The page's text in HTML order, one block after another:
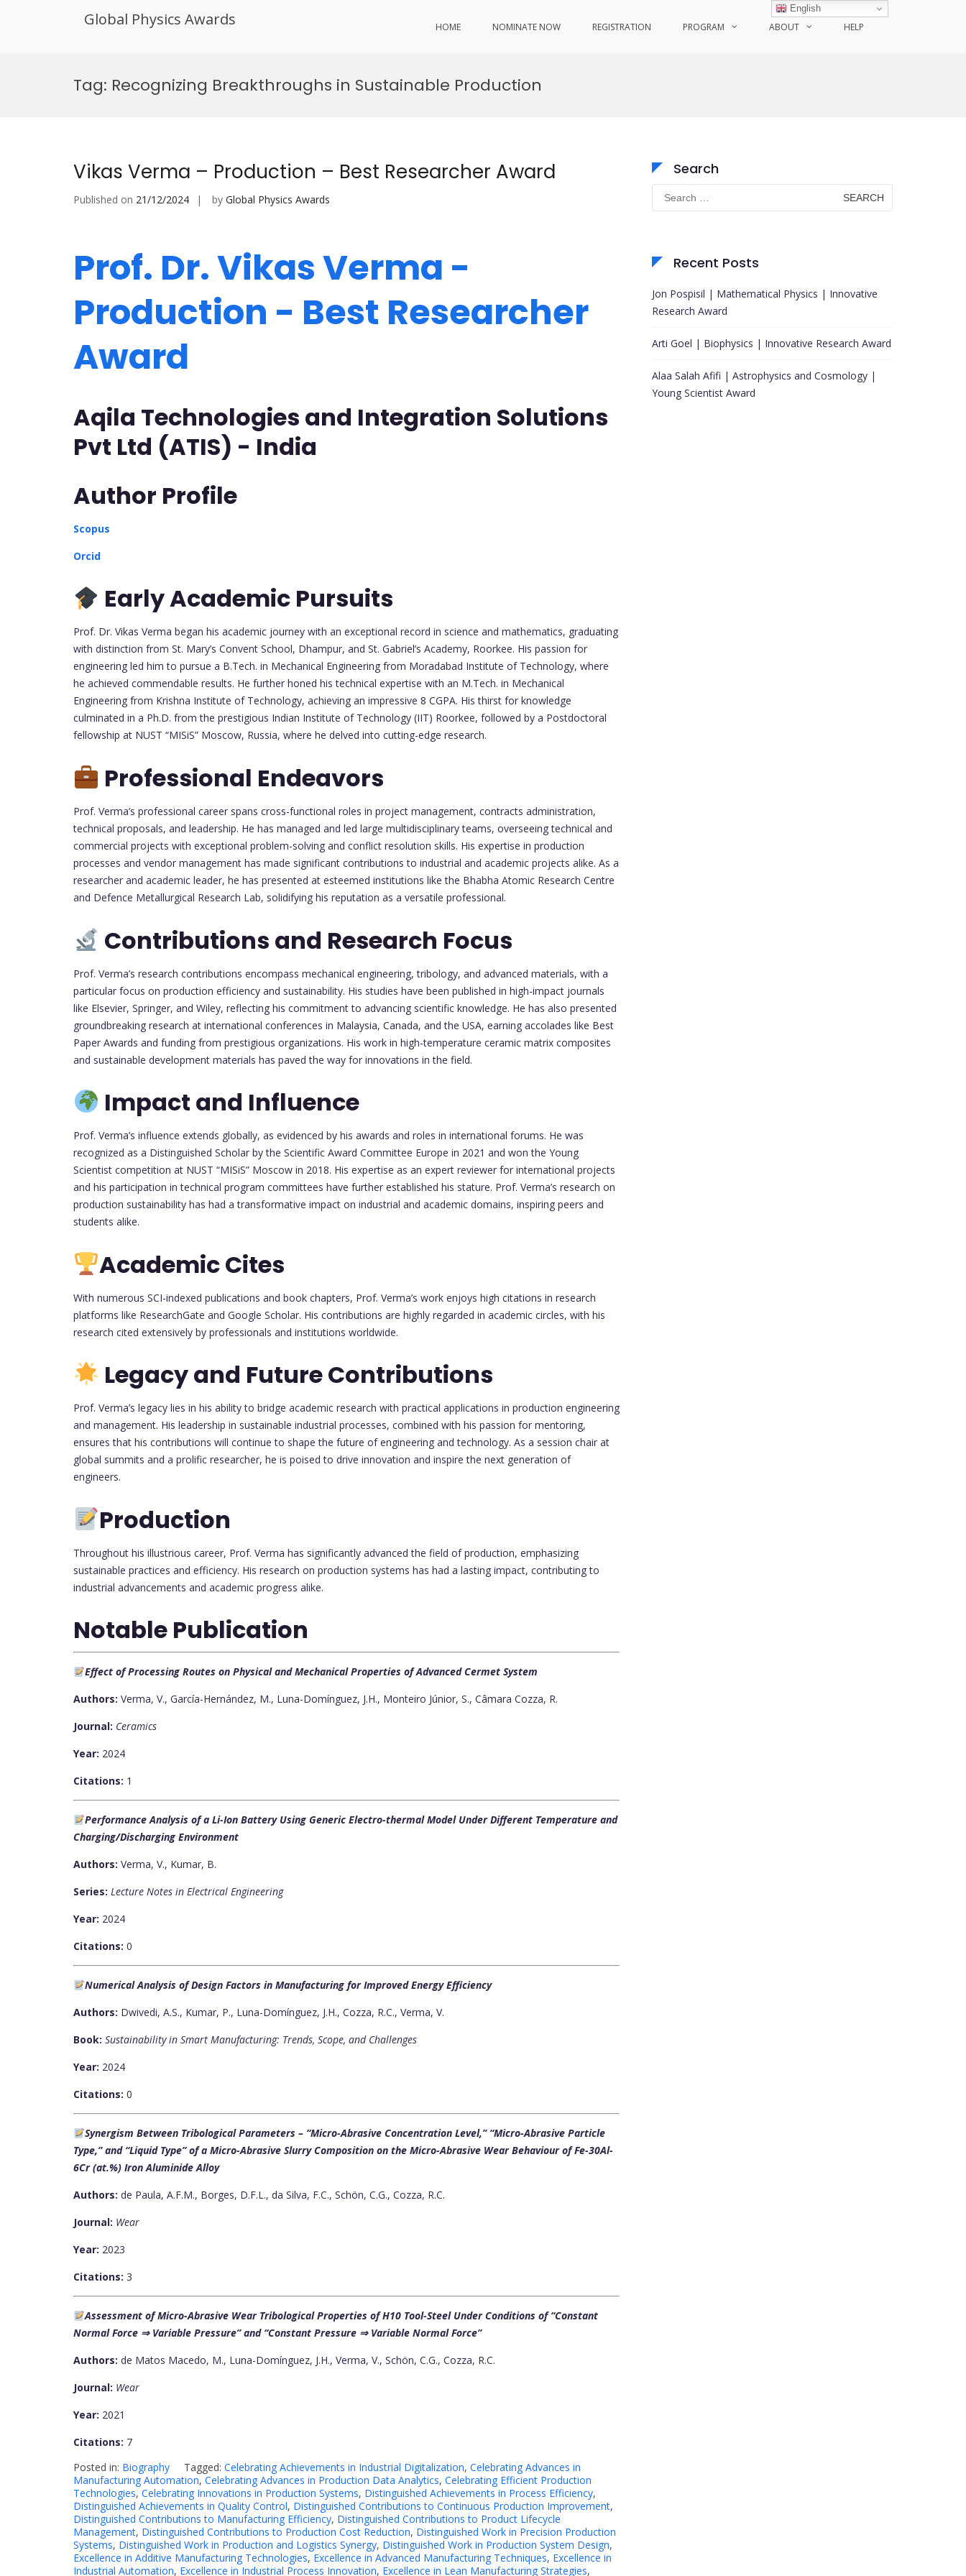
Global Physics Awards HOME NOMINATE NOW REGISTRATION PROGRAM ABOUT HELP
Tag: Recognizing Breakthroughs in Sustainable Production
Vikas Verma – Production – Best Researcher Award
Published on 21/12/2024 by Global Physics Awards
Prof. Dr. Vikas Verma -
Production - Best Researcher
Award
Aqila Technologies and Integration Solutions
Pvt Ltd (ATIS) - India
Author Profile
Scopus
Orcid
Early Academic Pursuits
Prof. Dr. Vikas Verma began his academic journey with an exceptional record in science and mathematics, graduating
with distinction from St. Mary’s Convent School, Dhampur, and St. Gabriel’s Academy, Roorkee. His passion for
engineering led him to pursue a B.Tech. in Mechanical Engineering from Moradabad Institute of Technology, where
he achieved commendable results. He further honed his technical expertise with an M.Tech. in Mechanical
Engineering from Krishna Institute of Technology, achieving an impressive 8 CGPA. His thirst for knowledge
culminated in a Ph.D. from the prestigious Indian Institute of Technology (IIT) Roorkee, followed by a Postdoctoral
fellowship at NUST “MISiS” Moscow, Russia, where he delved into cutting-edge research.
Professional Endeavors
Prof. Verma’s professional career spans cross-functional roles in project management, contracts administration,
technical proposals, and leadership. He has managed and led large multidisciplinary teams, overseeing technical and
commercial projects with exceptional problem-solving and conflict resolution skills. His expertise in production
processes and vendor management has made significant contributions to industrial and academic projects alike. As a
researcher and academic leader, he has presented at esteemed institutions like the Bhabha Atomic Research Centre
and Defence Metallurgical Research Lab, solidifying his reputation as a versatile professional.
Contributions and Research Focus
Prof. Verma’s research contributions encompass mechanical engineering, tribology, and advanced materials, with a
particular focus on production efficiency and sustainability. His studies have been published in high-impact journals
like Elsevier, Springer, and Wiley, reflecting his commitment to advancing scientific knowledge. He has also presented
groundbreaking research at international conferences in Malaysia, Canada, and the USA, earning accolades like Best
Paper Awards and funding from prestigious organizations. His work in high-temperature ceramic matrix composites
and sustainable development materials has paved the way for innovations in the field.
Impact and Influence
Prof. Verma’s influence extends globally, as evidenced by his awards and roles in international forums. He was
recognized as a Distinguished Scholar by the Scientific Award Committee Europe in 2021 and won the Young
Scientist competition at NUST “MISiS” Moscow in 2018. His expertise as an expert reviewer for international projects
and his participation in technical program committees have further established his stature. Prof. Verma’s research on
production sustainability has had a transformative impact on industrial and academic domains, inspiring peers and
students alike.
Academic Cites
With numerous SCI-indexed publications and book chapters, Prof. Verma’s work enjoys high citations in research
platforms like ResearchGate and Google Scholar. His contributions are highly regarded in academic circles, with his
research cited extensively by professionals and institutions worldwide.
Legacy and Future Contributions
Prof. Verma’s legacy lies in his ability to bridge academic research with practical applications in production engineering
and management. His leadership in sustainable industrial processes, combined with his passion for mentoring,
ensures that his contributions will continue to shape the future of engineering and technology. As a session chair at
global summits and a prolific researcher, he is poised to drive innovation and inspire the next generation of
engineers.
Production
Throughout his illustrious career, Prof. Verma has significantly advanced the field of production, emphasizing
sustainable practices and efficiency. His research on production systems has had a lasting impact, contributing to
industrial advancements and academic progress alike.
Notable Publication
Effect of Processing Routes on Physical and Mechanical Properties of Advanced Cermet System
Authors: Verma, V., García-Hernández, M., Luna-Domínguez, J.H., Monteiro Júnior, S., Câmara Cozza, R.
Journal: Ceramics
Year: 2024
Citations: 1
Performance Analysis of a Li-Ion Battery Using Generic Electro-thermal Model Under Different Temperature and
Charging/Discharging Environment
Authors: Verma, V., Kumar, B.
Series: Lecture Notes in Electrical Engineering
Year: 2024
Citations: 0
Numerical Analysis of Design Factors in Manufacturing for Improved Energy Efficiency
Authors: Dwivedi, A.S., Kumar, P., Luna-Domínguez, J.H., Cozza, R.C., Verma, V.
Book: Sustainability in Smart Manufacturing: Trends, Scope, and Challenges
Year: 2024
Citations: 0
Synergism Between Tribological Parameters – “Micro-Abrasive Concentration Level,” “Micro-Abrasive Particle
Type,” and “Liquid Type” of a Micro-Abrasive Slurry Composition on the Micro-Abrasive Wear Behaviour of Fe-30Al-
6Cr (at.%) Iron Aluminide Alloy
Authors: de Paula, A.F.M., Borges, D.F.L., da Silva, F.C., Schön, C.G., Cozza, R.C.
Journal: Wear
Year: 2023
Citations: 3
Assessment of Micro-Abrasive Wear Tribological Properties of H10 Tool-Steel Under Conditions of “Constant
Normal Force ⇒ Variable Pressure” and “Constant Pressure ⇒ Variable Normal Force”
Authors: de Matos Macedo, M., Luna-Domínguez, J.H., Verma, V., Schön, C.G., Cozza, R.C.
Journal: Wear
Year: 2021
Citations: 7
Posted in: Biography Tagged: Celebrating Achievements in Industrial Digitalization, Celebrating Advances in
Manufacturing Automation, Celebrating Advances in Production Data Analytics, Celebrating Efficient Production
Technologies, Celebrating Innovations in Production Systems, Distinguished Achievements in Process Efficiency,
Distinguished Achievements in Quality Control, Distinguished Contributions to Continuous Production Improvement,
Distinguished Contributions to Manufacturing Efficiency, Distinguished Contributions to Product Lifecycle
Management, Distinguished Contributions to Production Cost Reduction, Distinguished Work in Precision Production
Systems, Distinguished Work in Production and Logistics Synergy, Distinguished Work in Production System Design,
Excellence in Additive Manufacturing Technologies, Excellence in Advanced Manufacturing Techniques, Excellence in
Industrial Automation, Excellence in Industrial Process Innovation, Excellence in Lean Manufacturing Strategies,
Search
Search
for:
Recent Posts
Jon Pospisil | Mathematical Physics | Innovative
Research Award
Arti Goel | Biophysics | Innovative Research Award
Alaa Salah Afifi | Astrophysics and Cosmology |
Young Scientist Award
English